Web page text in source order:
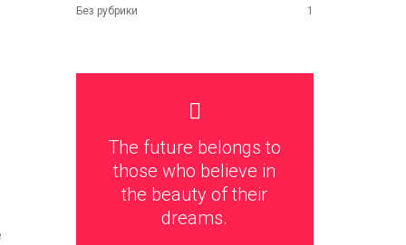
Без рубрики 1
The future belongs to
those who believe in
the beauty of their
dreams.